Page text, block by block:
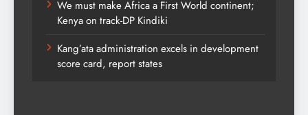
We must make Africa a First World continent;
Kenya on track-DP Kindiki
Kang’ata administration excels in development
score card, report states